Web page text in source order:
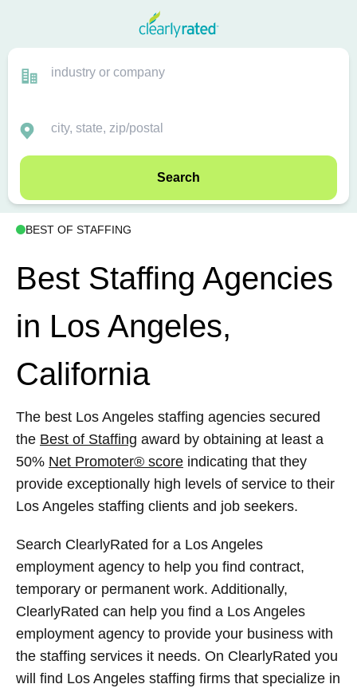
Search
BEST OF STAFFING
Best Staffing Agencies
in Los Angeles,
California
The best Los Angeles staffing agencies secured
the Best of Staffing award by obtaining at least a
50% Net Promoter® score indicating that they
provide exceptionally high levels of service to their
Los Angeles staffing clients and job seekers.
Search ClearlyRated for a Los Angeles
employment agency to help you find contract,
temporary or permanent work. Additionally,
ClearlyRated can help you find a Los Angeles
employment agency to provide your business with
the staffing services it needs. On ClearlyRated you
will find Los Angeles staffing firms that specialize in